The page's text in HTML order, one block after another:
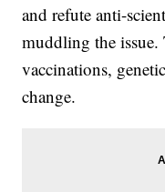
and refute anti-
muddling the
vaccinations,
change.